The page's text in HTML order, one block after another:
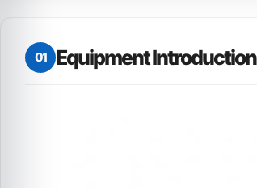
01 Equipment Introduction